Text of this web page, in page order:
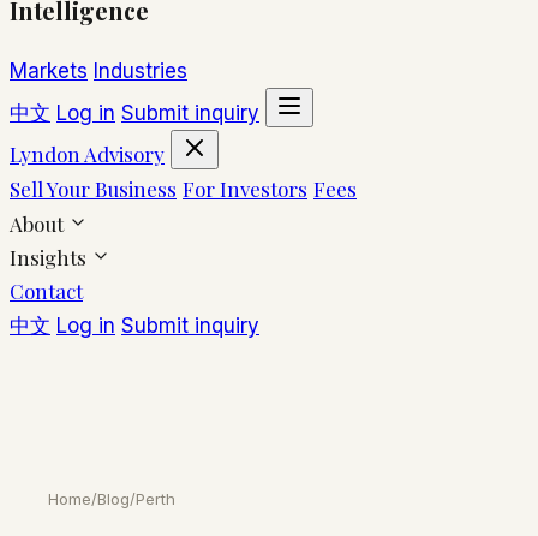
Intelligence
Markets Industries
中文 Log in Submit inquiry
Lyndon Advisory
Sell Your Business For Investors Fees
About
Insights
Contact
中文 Log in Submit inquiry
Home/Blog/Perth